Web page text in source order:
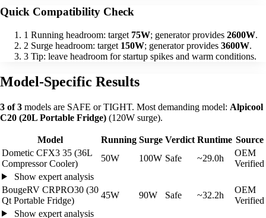
Quick Compatibility Check
1 Running headroom: target 75W; generator provides 2600W.
2 Surge headroom: target 150W; generator provides 3600W.
3 Tip: leave headroom for startup spikes and warm conditions.
Model-Specific Results
3 of 3 models are SAFE or TIGHT. Most demanding model: Alpicool
C20 (20L Portable Fridge) (120W surge).
Model Running Surge Verdict Runtime Source
Dometic CFX3 35 (36L
Compressor Cooler)
50W 100W Safe ~29.0h
OEM
Verified
Show expert analysis
BougeRV CRPRO30 (30
Qt Portable Fridge)
45W 90W Safe ~32.2h
OEM
Verified
Show expert analysis